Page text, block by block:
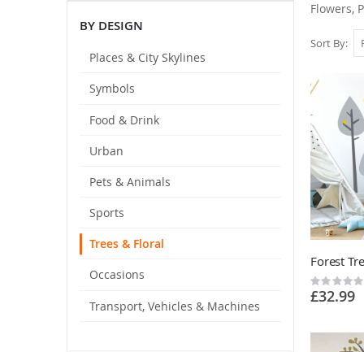
Flowers,
Sort By
Rating:
0%
£32.99
BY DESIGN
Places & City Skylines
Symbols
Food & Drink
Urban
Pets & Animals
Sports
Trees & Floral
Occasions
Transport, Vehicles & Machines